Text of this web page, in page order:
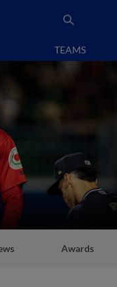
TEAMS
Awards